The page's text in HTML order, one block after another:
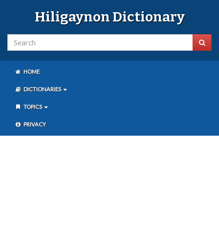
Hiligaynon Dictionary
HOME
DICTIONARIES
TOPICS
PRIVACY